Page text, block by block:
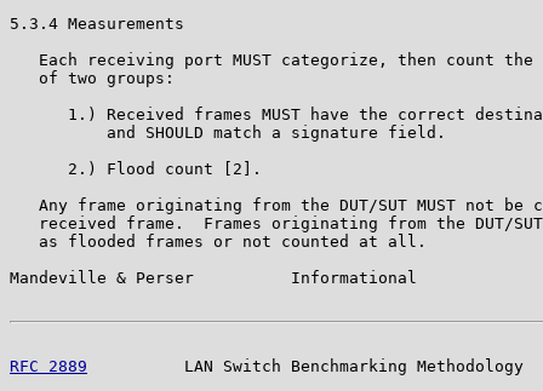
5.3.4 Measurements
Each receiving port MUST categorize, then count the
   of two groups:
1.) Received frames MUST have the correct
          and SHOULD match a signature field.
      2.) Flood count [2].
Any frame originating from the DUT/SUT MUST not be
received frame.  Frames originating from the DUT/
   as flooded frames or not counted at all.
Mandeville & Perser          Informational
RFC 2889
LAN Switch Benchmarking Methodology